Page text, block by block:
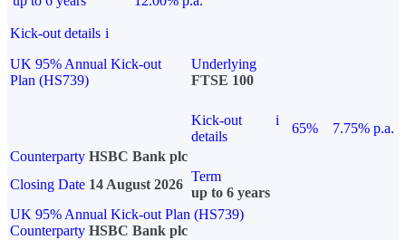
Kick-out details i
UK 95% Annual Kick-out
Plan (HS739)
Underlying
FTSE 100
Kick-out
details
i
65%
7.75% p.a.
Counterparty HSBC Bank plc
Closing Date 14 August 2026
Term
up to 6 years
UK 95% Annual Kick-out Plan (HS739)
Counterparty HSBC Bank plc